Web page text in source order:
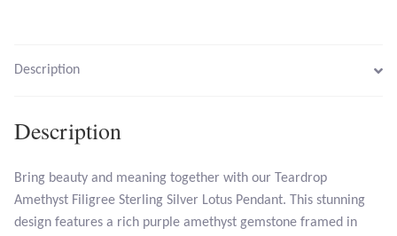
Lapis Lazuli
Mahogany Obsidian
Description
Description
Bring beauty and meaning together with our Teardrop
Amethyst Filigree Sterling Silver Lotus Pendant. This stunning
design features a rich purple amethyst gemstone framed in